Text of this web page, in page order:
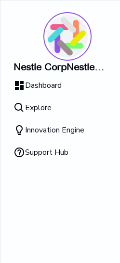
Nestle CorpNestle
CorpNestle CorpNestle
CorpNestle CorpNestle
Corp
Dashboard
Explore
Innovation Engine
Support Hub